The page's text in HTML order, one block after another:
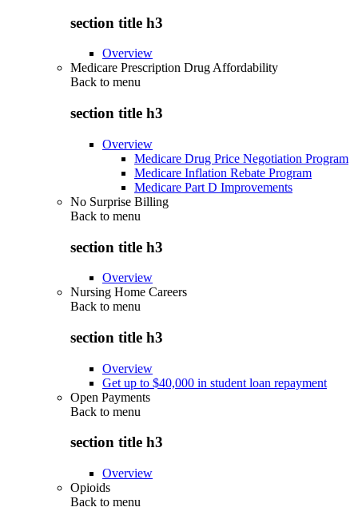
section title h3
Overview
Medicare Prescription Drug Affordability
Back to menu
section title h3
Overview
Medicare Drug Price Negotiation Program
Medicare Inflation Rebate Program
Medicare Part D Improvements
No Surprise Billing
Back to menu
section title h3
Overview
Nursing Home Careers
Back to menu
section title h3
Overview
Get up to $40,000 in student loan repayment
Open Payments
Back to menu
section title h3
Overview
Opioids
Back to menu